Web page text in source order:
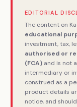
EDITORIAL
The content on
educational
investment, tax,
authorised or
(FCA) and is not
intermediary or
construed as a
product details
notice, and